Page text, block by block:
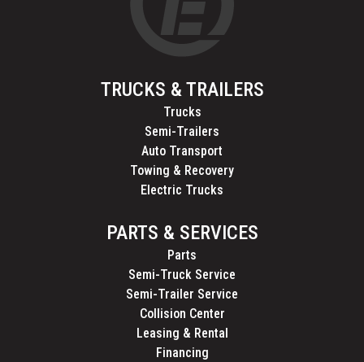
TRUCKS & TRAILERS
Trucks
Semi-Trailers
Auto Transport
Towing & Recovery
Electric Trucks
PARTS & SERVICES
Parts
Semi-Truck Service
Semi-Trailer Service
Collision Center
Leasing & Rental
Financing